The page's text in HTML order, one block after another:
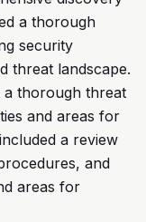
a thorough
security
threat landscape.
thorough threat
and areas for
a review
and
areas for